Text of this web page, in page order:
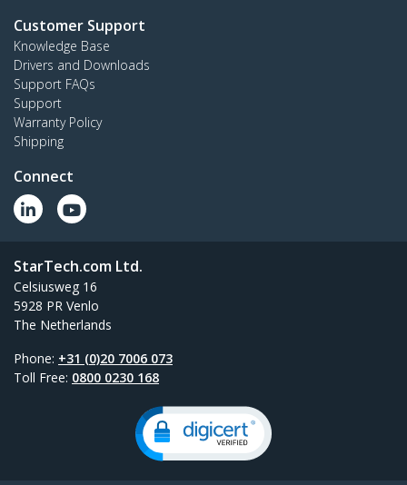
Customer Support
Knowledge Base
Drivers and Downloads
Support FAQs
Support
Warranty Policy
Shipping
Connect
StarTech.com Ltd.
Celsiusweg 16
5928 PR Venlo
The Netherlands
Phone: +31 (0)20 7006 073
Toll Free: 0800 0230 168